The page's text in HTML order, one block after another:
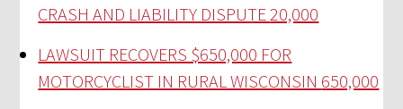
CRASH AND LIABILITY DISPUTE20,000
LAWSUIT RECOVERS $650,000 FOR
MOTORCYCLIST IN RURAL WISCONSIN 650,000